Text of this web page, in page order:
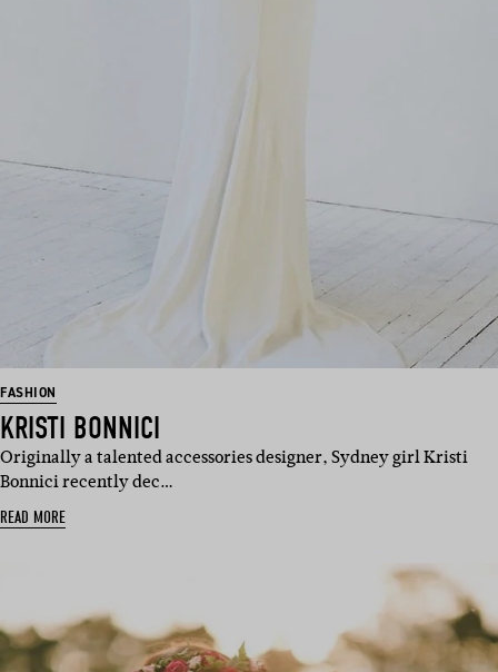
FASHION
KRISTI BONNICI
Originally a talented accessories designer, Sydney girl Kristi
Bonnici recently dec…
READ MORE